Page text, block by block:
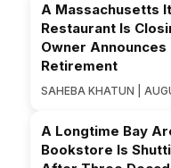
A Massachusetts
Restaurant Is
Owner Announces
Retirement
SAHEBA KHATUN |
A Longtime Bay
Bookstore Is